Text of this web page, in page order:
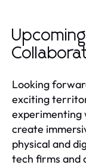
Looking
exciting
experimenting
create
physical and
tech firms and